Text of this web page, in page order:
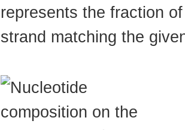
represents the fraction
strand matching the